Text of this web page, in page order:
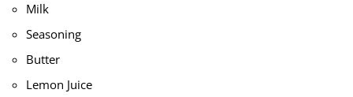
Milk
Seasoning
Butter
Lemon Juice